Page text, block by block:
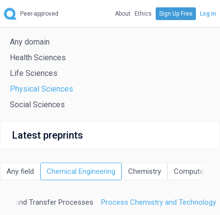
Peer-approved About Ethics Sign Up Free Log in
Any domain
Health Sciences
Life Sciences
Physical Sciences
Social Sciences
Latest preprints
Any field Chemical Engineering Chemistry Computer
and Transfer Processes Process Chemistry and Technology